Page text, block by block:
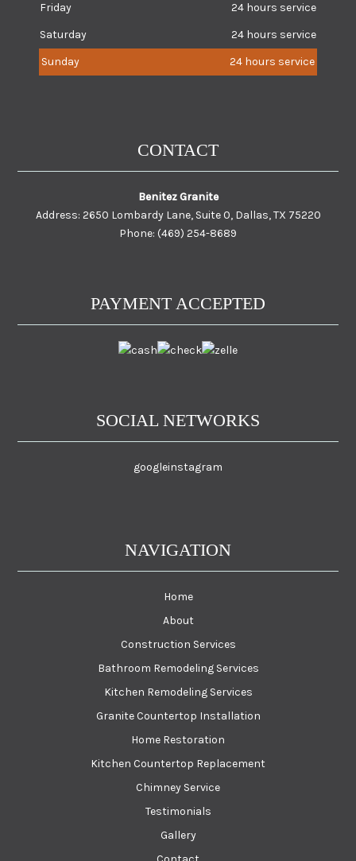
Friday
24 hours service
Saturday
24 hours service
Sunday
24 hours service
CONTACT
Benitez Granite
Address: 2650 Lombardy Lane, Suite 0, Dallas, TX 75220
Phone: (469) 254-8689
PAYMENT ACCEPTED
SOCIAL NETWORKS
googleinstagram
NAVIGATION
Home
About
Construction Services
Bathroom Remodeling Services
Kitchen Remodeling Services
Granite Countertop Installation
Home Restoration
Kitchen Countertop Replacement
Chimney Service
Testimonials
Gallery